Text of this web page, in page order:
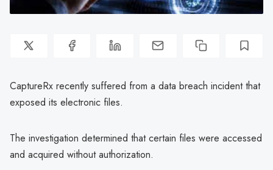
CaptureRx recently suffered from a data breach incident that
exposed its electronic files.
The investigation determined that certain files were accessed
and acquired without authorization.